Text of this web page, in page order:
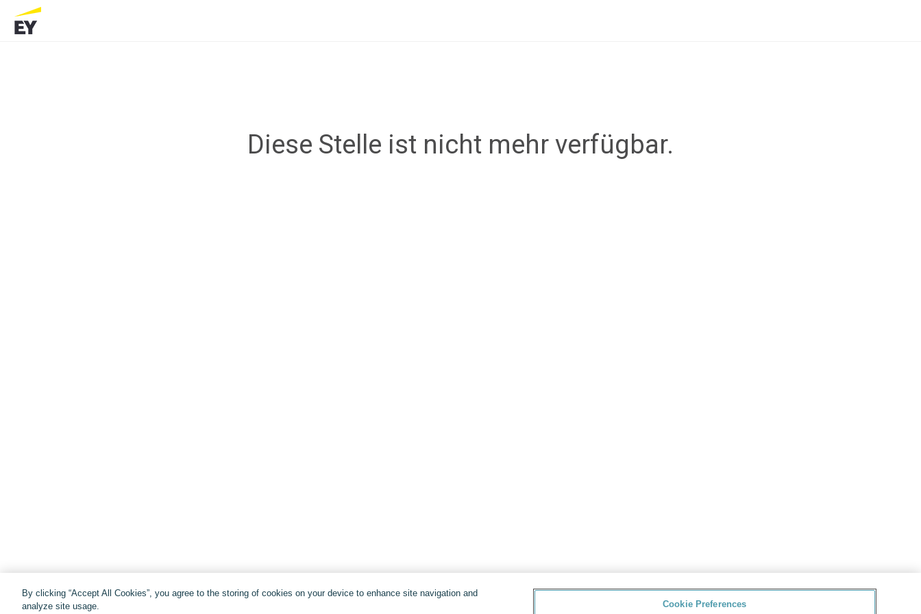
Diese Stelle ist nicht mehr verfügbar.
By clicking “Accept All Cookies”, you agree to the storing of cookies on your device to enhance site navigation and
analyze site usage.
Cookie Preferences